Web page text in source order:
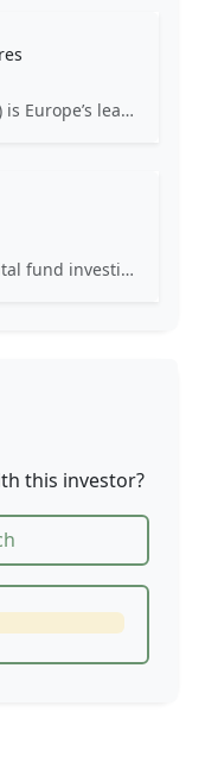
Bethnal Green Ventures (BGV) is Europe’s leading early stage tech for good VC.
Gaming-focused venture capital fund investing exclusively across the games ecosystem.
this investor?